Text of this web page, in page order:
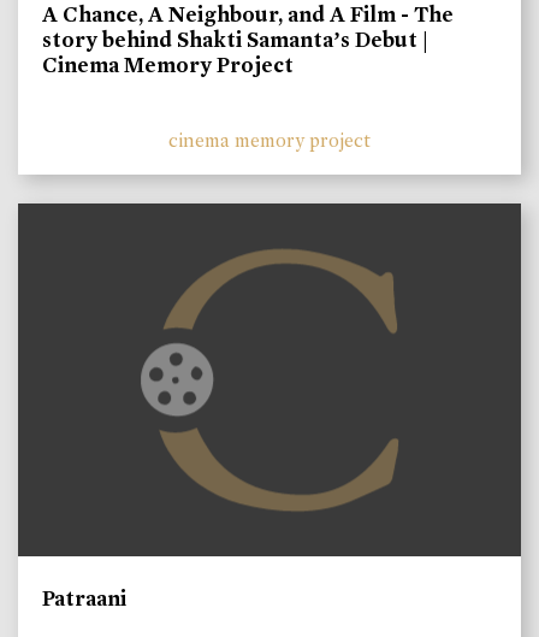
A Chance, A Neighbour, and A Film - The
story behind Shakti Samanta’s Debut |
Cinema Memory Project
cinema memory project
Patraani